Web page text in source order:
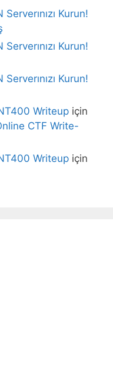
Kurun!
Kurun!
Kurun!
Writeup için
CTF Write-
Writeup için